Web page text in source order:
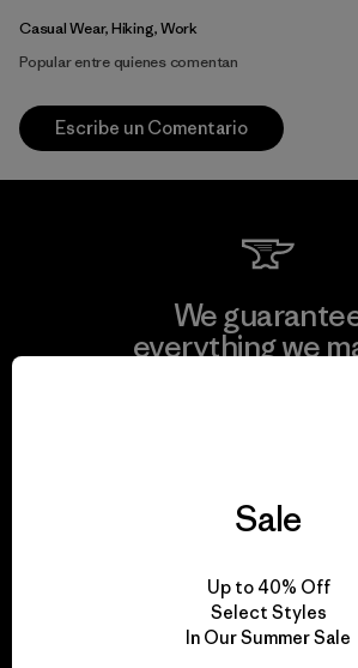
Casual Wear, Hiking, Work
Popular entre quienes comentan
Escribe un Comentario
We
everything we
We take
for our impact.
Sale
Up to 40% Off
Select Styles
In Our Summer Sale